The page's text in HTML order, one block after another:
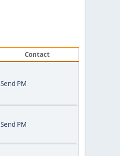
Contact
Send PM
Send PM